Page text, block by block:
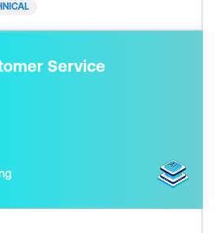
Service